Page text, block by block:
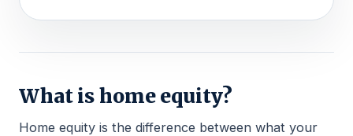
What is home equity?
Home equity is the difference between what your